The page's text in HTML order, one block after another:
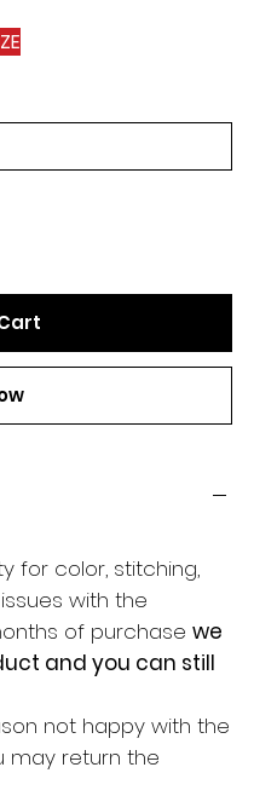
for color, stitching,
with the
of purchase we
and you can still
not happy with the
may return the